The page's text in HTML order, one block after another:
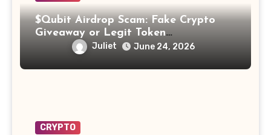
$Qubit Airdrop Scam: Fake Crypto
Giveaway or Legit Token
Opportunity? Find Out!
Juliet June 24, 2026
CRYPTO